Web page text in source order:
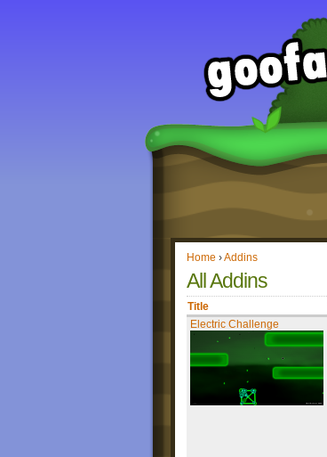
Home ›Addins
All Addins
Title
Electric Challenge